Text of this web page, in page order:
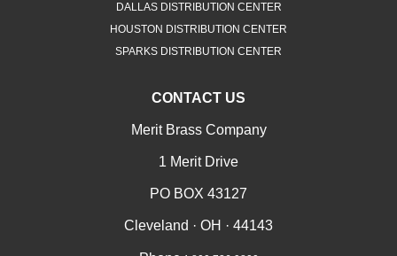
DALLAS DISTRIBUTION CENTER
HOUSTON DISTRIBUTION CENTER
SPARKS DISTRIBUTION CENTER
CONTACT US
Merit Brass Company
1 Merit Drive
PO BOX 43127
Cleveland · OH · 44143